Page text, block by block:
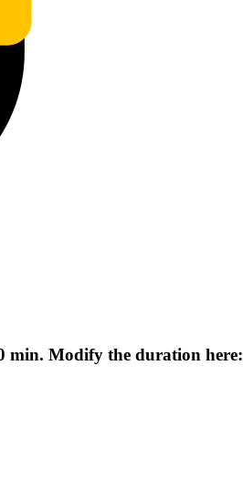
min. Modify the duration here: